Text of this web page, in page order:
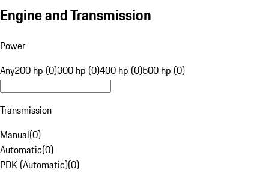
Engine and Transmission
Power
Any200 hp (0)300 hp (0)400 hp (0)500 hp (0)
Transmission
Manual(0)
Automatic(0)
PDK (Automatic)(0)